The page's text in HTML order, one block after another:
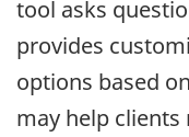
tool asks
provides
options based
may help clients